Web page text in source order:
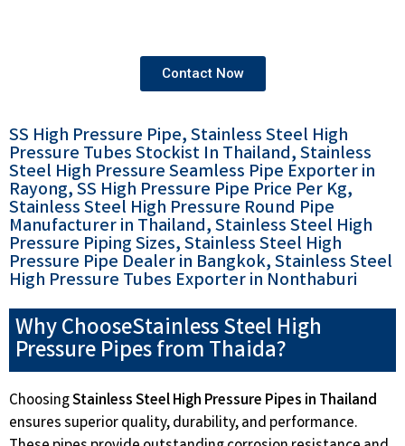
Contact Now
SS High Pressure Pipe, Stainless Steel High
Pressure Tubes Stockist In Thailand, Stainless
Steel High Pressure Seamless Pipe Exporter in
Rayong, SS High Pressure Pipe Price Per Kg,
Stainless Steel High Pressure Round Pipe
Manufacturer in Thailand, Stainless Steel High
Pressure Piping Sizes, Stainless Steel High
Pressure Pipe Dealer in Bangkok, Stainless Steel
High Pressure Tubes Exporter in Nonthaburi
Why ChooseStainless Steel High
Pressure Pipes from Thaida?
ChoosingStainless Steel High Pressure Pipes in Thailand
ensures superior quality, durability, and performance.